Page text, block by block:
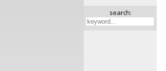
search: